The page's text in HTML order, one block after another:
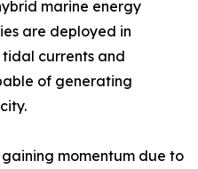
marine energy
are deployed in
currents and
of generating
momentum due to